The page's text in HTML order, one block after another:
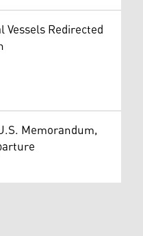
Vessels Redirected
Memorandum,